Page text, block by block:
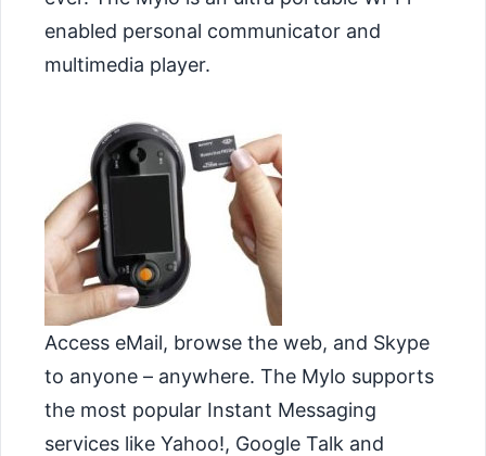
enabled personal communicator and
multimedia player.
Access eMail, browse the web, and Skype
to anyone – anywhere. The Mylo supports
the most popular Instant Messaging
services like Yahoo!, Google Talk and